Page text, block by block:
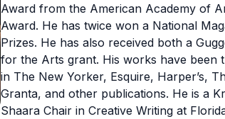
Award from the American Academy of
Award. He has twice won a National
Prizes. He has also received both a
for the Arts grant. His works have been
in The New Yorker, Esquire, Harper’s,
Granta, and other publications. He is a
Shaara Chair in Creative Writing at